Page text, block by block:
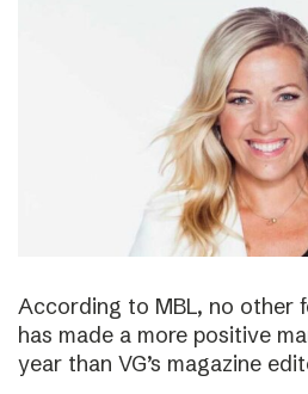
According to MBL, no other
has made a more positive
year than VG’s magazine